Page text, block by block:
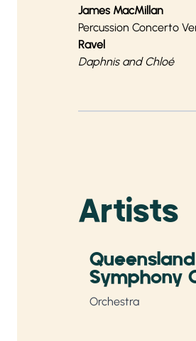
James MacMillan
Percussion Concerto
Ravel
Daphnis and Chloé
Artists
Queensland
Symphony
Orchestra